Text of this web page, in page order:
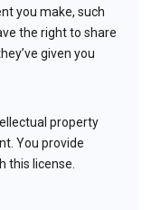
you make, such
the right to share
given you
property
You provide
this license.